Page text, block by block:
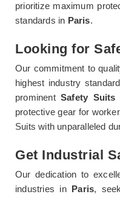
prioritize maximum
standards in Paris.
Looking for
Our commitment to
highest industry
prominentSafety Suits
protective gear for
Suits with unparalleled
Get Industrial
Our dedication to
industries in Paris,